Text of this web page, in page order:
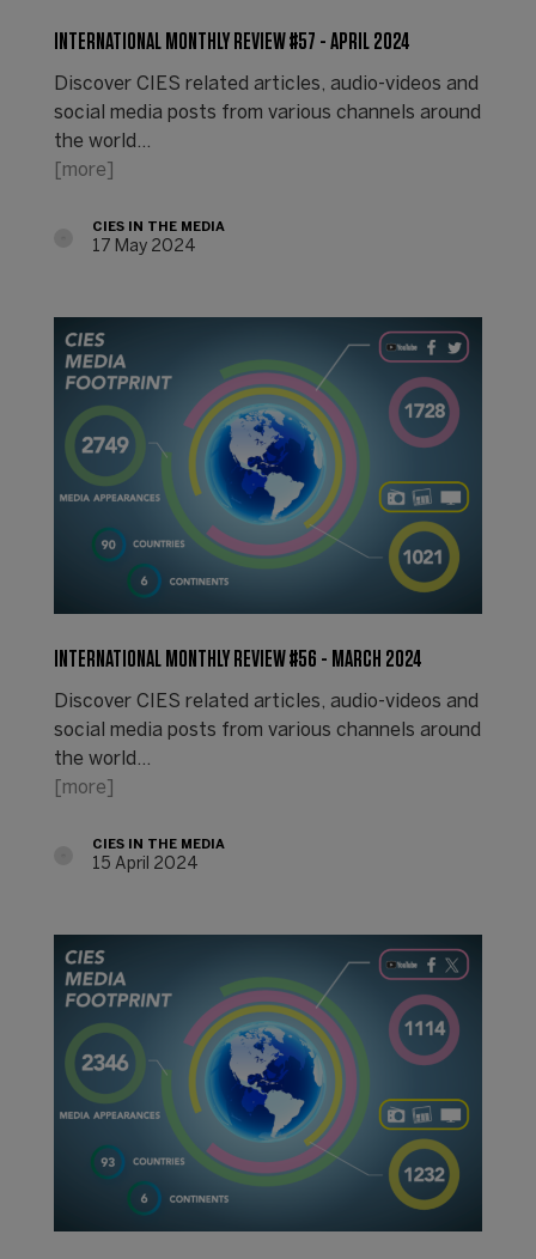
INTERNATIONAL MONTHLY REVIEW #57 - APRIL 2024
Discover CIES related articles, audio-videos and
social media posts from various channels around
the world...
[more]
CIES IN THE MEDIA
17 May 2024
INTERNATIONAL MONTHLY REVIEW #56 - MARCH 2024
Discover CIES related articles, audio-videos and
social media posts from various channels around
the world...
[more]
CIES IN THE MEDIA
15 April 2024